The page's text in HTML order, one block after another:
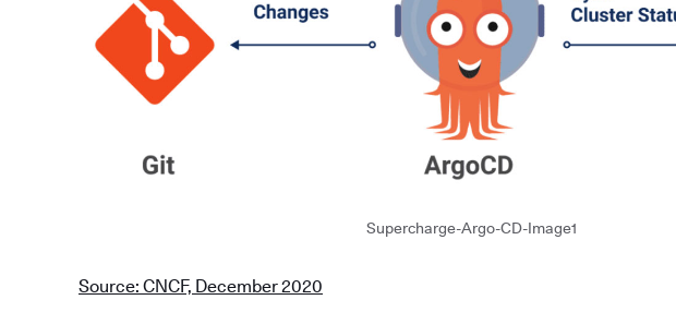
Supercharge-Argo-CD-Image1
Source: CNCF, December 2020